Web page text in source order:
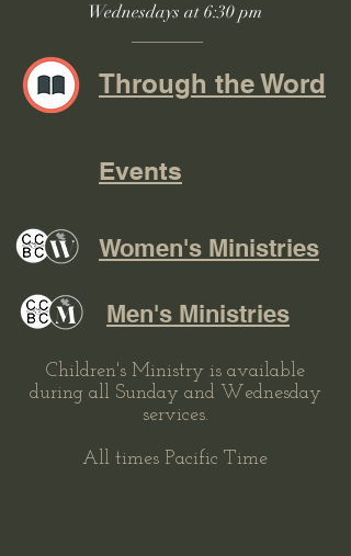
Wednesdays at 6:30 pm
Through the Word
Events
Women's Ministries
Men's Ministries
Children's Ministry is available
during all Sunday and Wednesday
services.
All times Pacific Time